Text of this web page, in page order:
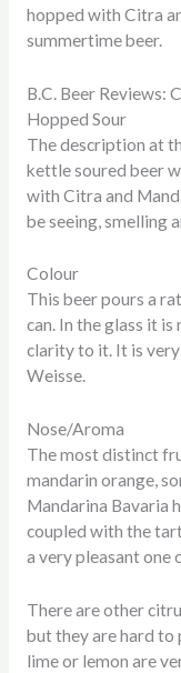
hopped with Citra
summertime beer.
B.C. Beer Reviews:
Hopped Sour
The description at
kettle soured beer
with Citra and
be seeing, smelling
Colour
This beer pours a
can. In the glass it is
clarity to it. It is
Weisse.
Nose/Aroma
The most distinct
mandarin orange,
Mandarina Bavaria
coupled with the
a very pleasant one
There are other
but they are hard to
lime or lemon are